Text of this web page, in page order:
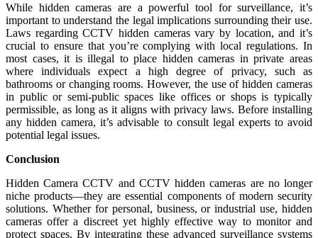
While hidden cameras are a powerful tool for surveillance, it’s
important to understand the legal implications surrounding their use.
Laws regarding CCTV hidden cameras vary by location, and it’s
crucial to ensure that you’re complying with local regulations. In
most cases, it is illegal to place hidden cameras in private areas
where individuals expect a high degree of privacy, such as
bathrooms or changing rooms. However, the use of hidden cameras
in public or semi-public spaces like offices or shops is typically
permissible, as long as it aligns with privacy laws. Before installing
any hidden camera, it’s advisable to consult legal experts to avoid
potential legal issues.
Conclusion
Hidden Camera CCTV and CCTV hidden cameras are no longer
niche products—they are essential components of modern security
solutions. Whether for personal, business, or industrial use, hidden
cameras offer a discreet yet highly effective way to monitor and
protect spaces. By integrating these advanced surveillance systems